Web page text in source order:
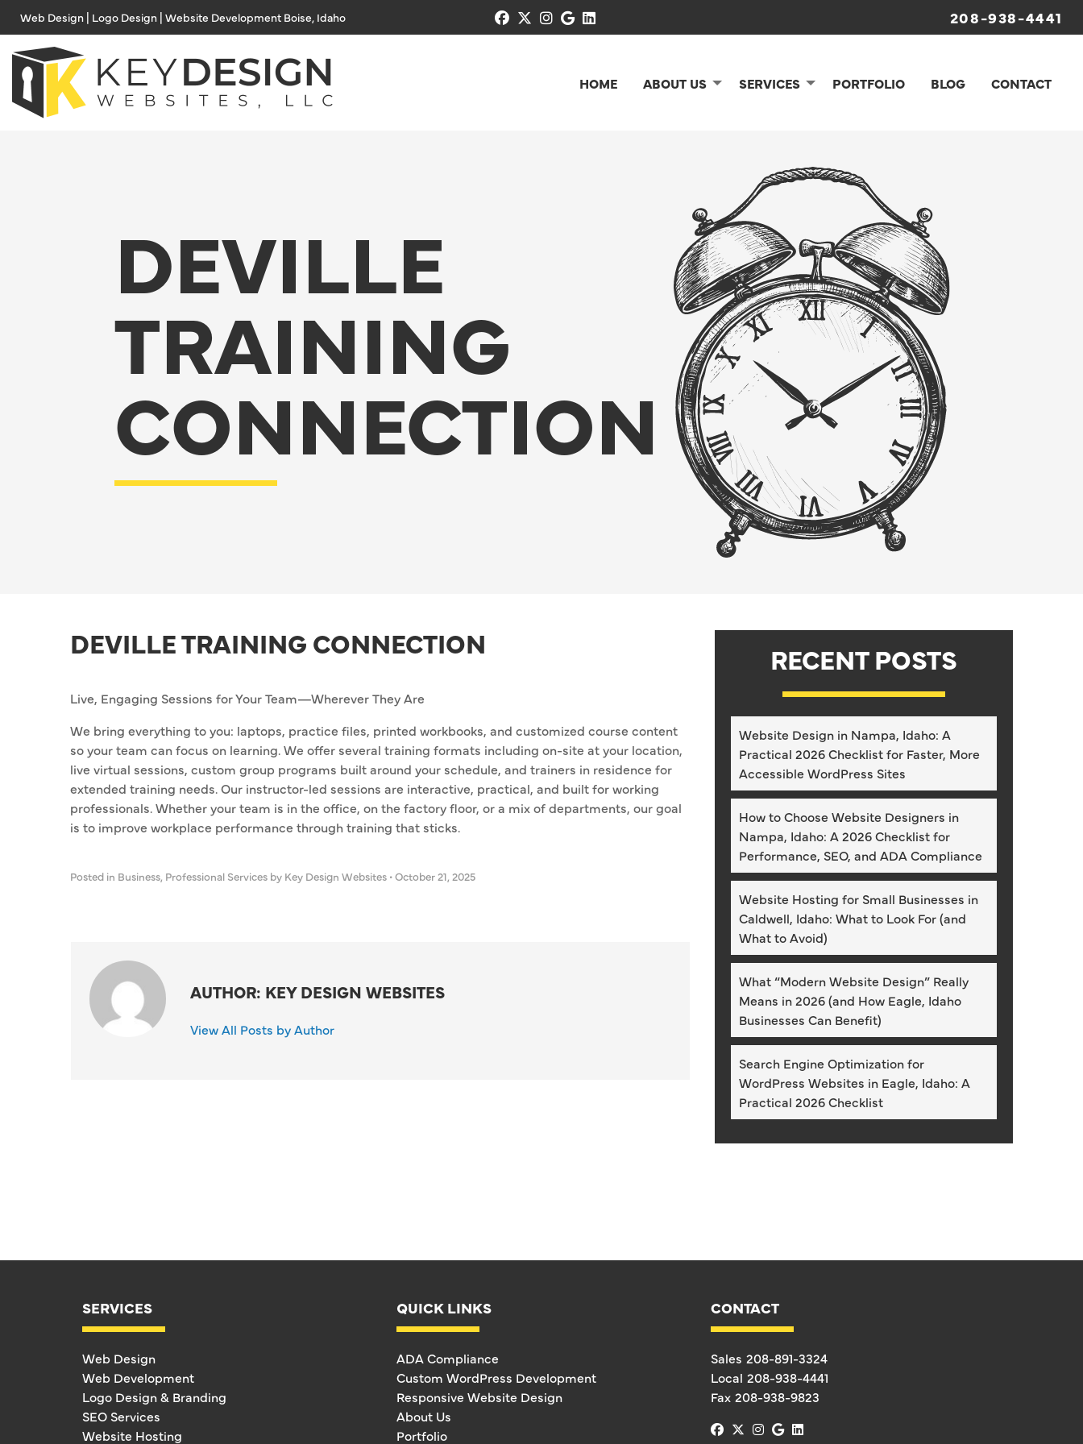
content
Web Design | Logo Design | Website Development Boise, Idaho facebook
x-twitter
instagram
google 208-938-4441
HOME ABOUT US SERVICES PORTFOLIO BLOG CONTACT
DEVILLE
TRAINING
CONNECTION
DEVILLE TRAINING CONNECTION
Live, Engaging Sessions for Your Team—Wherever They Are
We bring everything to you: laptops, practice files, printed workbooks, and customized course content
so your team can focus on learning. We offer several training formats including on-site at your location,
live virtual sessions, custom group programs built around your schedule, and trainers in residence for
extended training needs. Our instructor-led sessions are interactive, practical, and built for working
professionals. Whether your team is in the office, on the factory floor, or a mix of departments, our goal
is to improve workplace performance through training that sticks.
Posted in Business, Professional Services by Key Design Websites •October 21, 2025
AUTHOR: KEY DESIGN WEBSITES
View All Posts by Author
RECENT POSTS
Website Design in Nampa, Idaho: A
Practical 2026 Checklist for Faster, More
Accessible WordPress Sites
How to Choose Website Designers in
Nampa, Idaho: A 2026 Checklist for
Performance, SEO, and ADA Compliance
Website Hosting for Small Businesses in
Caldwell, Idaho: What to Look For (and
What to Avoid)
What “Modern Website Design” Really
Means in 2026 (and How Eagle, Idaho
Businesses Can Benefit)
Search Engine Optimization for
WordPress Websites in Eagle, Idaho: A
Practical 2026 Checklist
SERVICES
Web Design
Web Development
Logo Design & Branding
SEO Services
Website Hosting
QUICK LINKS
ADA Compliance
Custom WordPress Development
Responsive Website Design
About Us
Portfolio
CONTACT
Sales 208-891-3324
Local 208-938-4441
Fax 208-938-9823
facebook
x-twitter
instagram
googlelinkedin